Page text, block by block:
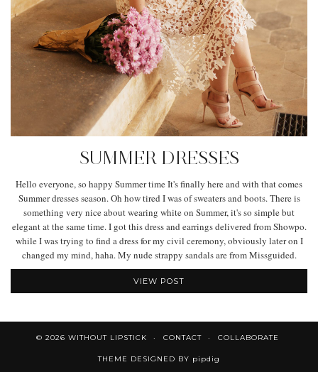
SUMMER DRESSES
Hello everyone, so happy Summer time It's finally here and with that comes
Summer dresses season. Oh how tired I was of sweaters and boots. There is
something very nice about wearing white on Summer, it's so simple but
elegant at the same time. I got this dress and earrings delivered from Showpo.
while I was trying to find a dress for my civil ceremony, obviously later on I
changed my mind, haha. My nude strappy sandals are from Missguided.
VIEW POST
© 2026 WITHOUT LIPSTICK CONTACT COLLABORATE
THEME DESIGNED BY pipdig